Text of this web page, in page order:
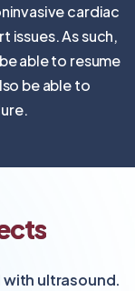
cardiac
issues. As such,
able to resume
be able to
with ultrasound.